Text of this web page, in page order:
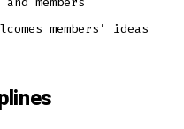
members’ ideas